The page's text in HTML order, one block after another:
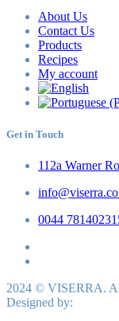
About Us
Contact Us
Products
Recipes
My account
Get in Touch
112a Warner
0044
2024 © VISERRA.
Designed by: